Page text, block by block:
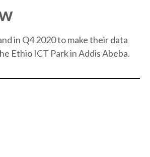
in Q4 2020 to make their data
Ethio ICT Park in Addis Abeba.